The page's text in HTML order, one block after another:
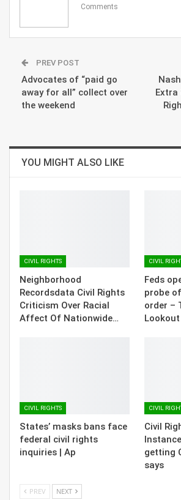
Comments
PREV POST
Advocates of “paid go
away for all” collect over
the weekend
Extra
YOU MIGHT ALSO LIKE
CIVIL RIGHTS
Neighborhood
Recordsdata Civil Rights
Criticism Over Racial
Affect Of Nationwide…
CIVIL
Feds
probe
order –
Lookout
CIVIL RIGHTS
States’ masks bans face
federal civil rights
inquiries | Ap
CIVIL
Civil
getting
says
PREV NEXT